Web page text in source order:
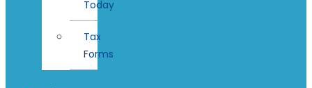
Today
Tax
Forms